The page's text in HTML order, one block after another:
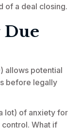
of a deal closing.
allows potential
before legally
lot) of anxiety for
What if